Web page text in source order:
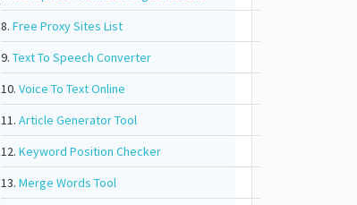
8. Free Proxy Sites List
9. Text To Speech Converter
10. Voice To Text Online
11. Article Generator Tool
12. Keyword Position Checker
13. Merge Words Tool